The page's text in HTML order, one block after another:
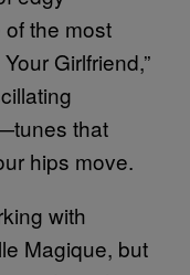
the most
Girlfriend,”
that
hips move.
with
Magique, but